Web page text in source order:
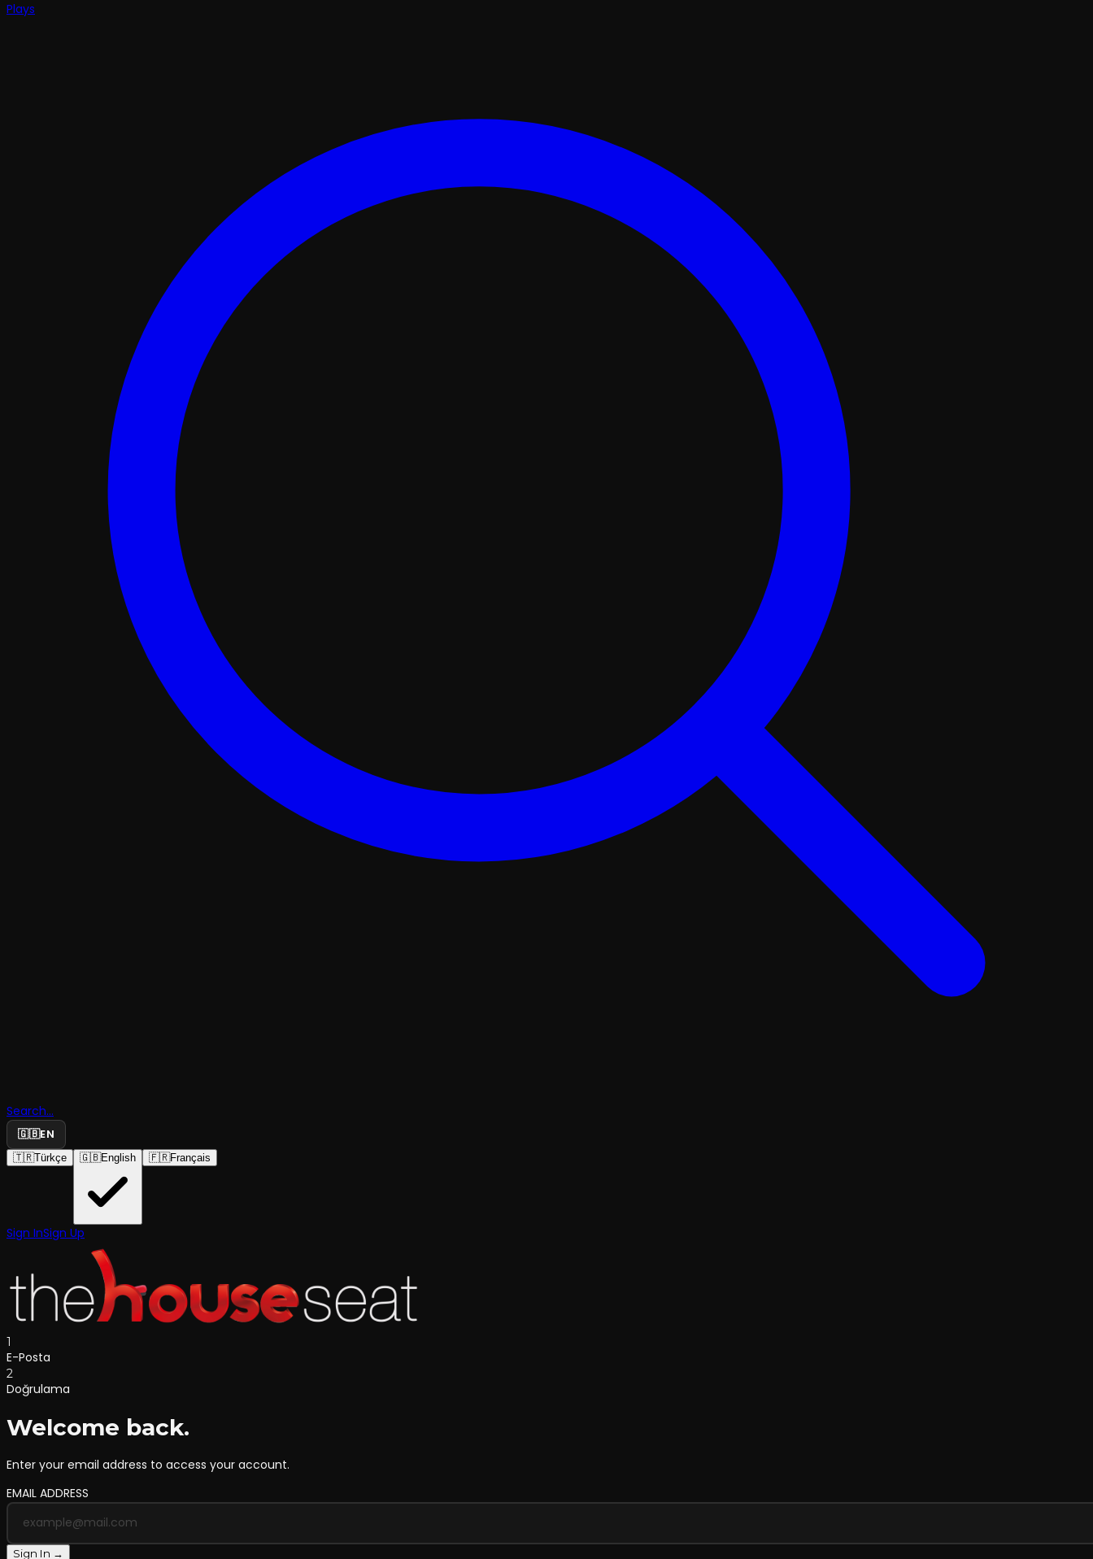
Plays
Search...
🇬🇧EN
🇹🇷Türkçe 🇬🇧English 🇫🇷Français
Sign InSign Up
1
E-Posta
2
Doğrulama
Welcome back.
Enter your email address to access your account.
EMAIL ADDRESS
Sign In →